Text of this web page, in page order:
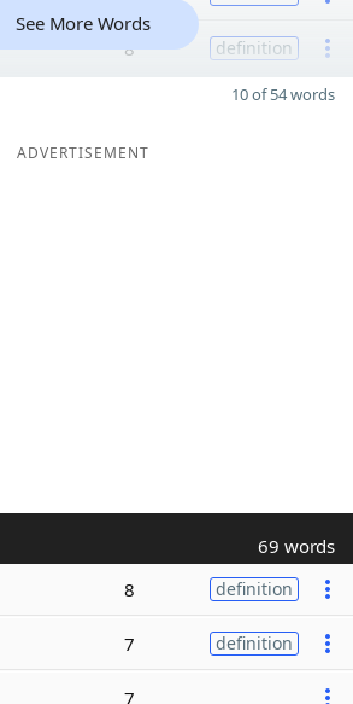
8 definition
See More Words
10 of 54 words
ADVERTISEMENT
69 words
8 definition
7 definition
7